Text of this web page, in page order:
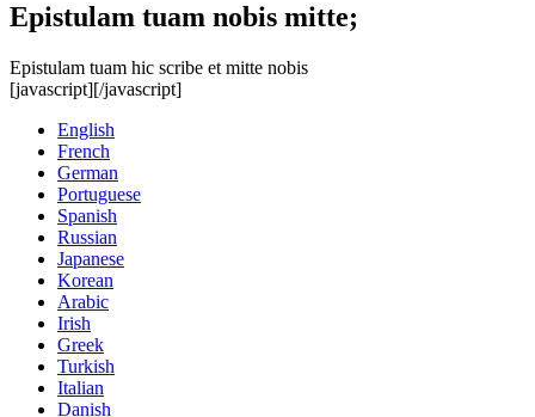
Epistulam tuam nobis mitte;
Epistulam tuam hic scribe et mitte nobis
[javascript][/javascript]
English
French
German
Portuguese
Spanish
Russian
Japanese
Korean
Arabic
Irish
Greek
Turkish
Italian
Danish